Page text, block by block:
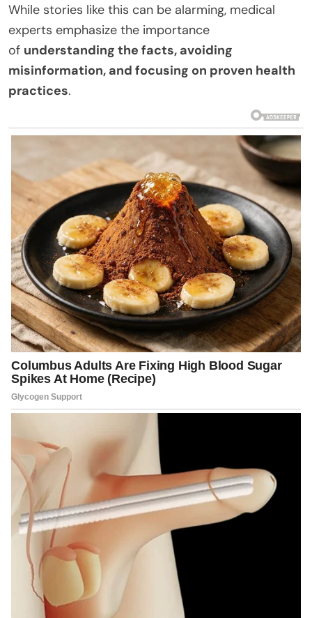
While stories like this can be alarming, medical
experts emphasize the importance
of understanding the facts, avoiding
misinformation, and focusing on proven health
practices.